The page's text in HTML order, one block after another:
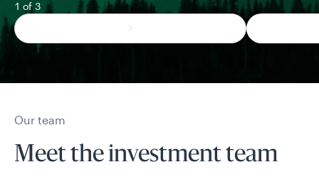
1 of 3
Our team
Meet the investment team